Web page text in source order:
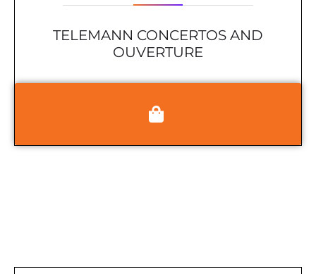
TELEMANN CONCERTOS AND
OUVERTURE